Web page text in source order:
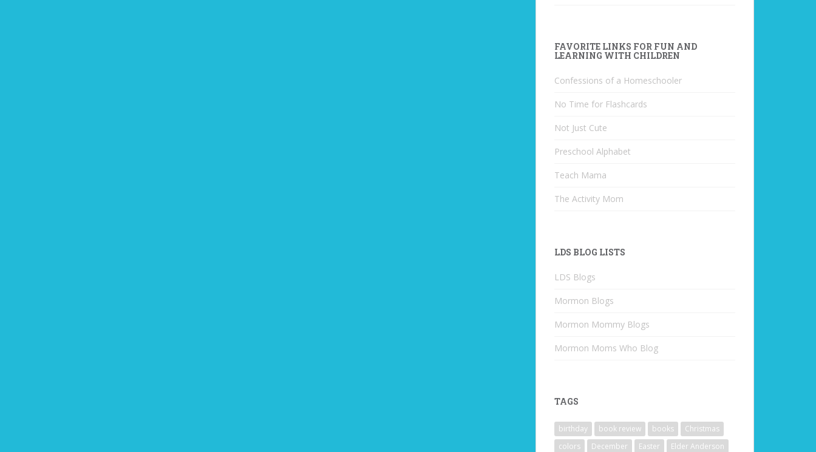
FAVORITE LINKS FOR FUN AND
LEARNING WITH CHILDREN
Confessions of a Homeschooler
No Time for Flashcards
Not Just Cute
Preschool Alphabet
Teach Mama
The Activity Mom
LDS BLOG LISTS
LDS Blogs
Mormon Blogs
Mormon Mommy Blogs
Mormon Moms Who Blog
TAGS
birthday book review books
Christmas
colors
December Easter Elder Anderson